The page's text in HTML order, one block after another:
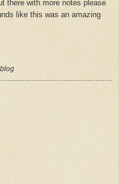
there with more notes please
like this was an amazing